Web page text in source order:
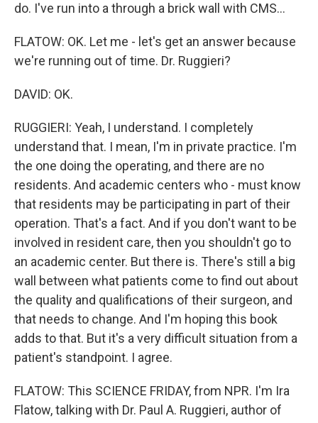
do. I've run into a through a brick wall with CMS...
FLATOW: OK. Let me - let's get an answer because
we're running out of time. Dr. Ruggieri?
DAVID: OK.
RUGGIERI: Yeah, I understand. I completely
understand that. I mean, I'm in private practice. I'm
the one doing the operating, and there are no
residents. And academic centers who - must know
that residents may be participating in part of their
operation. That's a fact. And if you don't want to be
involved in resident care, then you shouldn't go to
an academic center. But there is. There's still a big
wall between what patients come to find out about
the quality and qualifications of their surgeon, and
that needs to change. And I'm hoping this book
adds to that. But it's a very difficult situation from a
patient's standpoint. I agree.
FLATOW: This SCIENCE FRIDAY, from NPR. I'm Ira
Flatow, talking with Dr. Paul A. Ruggieri, author of